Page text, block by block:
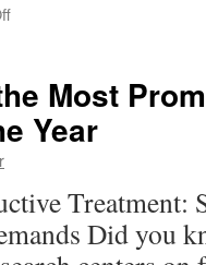
on
with
Ease:
Comparing
and
Executive
Services
Most
Year
Treatment:
Did you